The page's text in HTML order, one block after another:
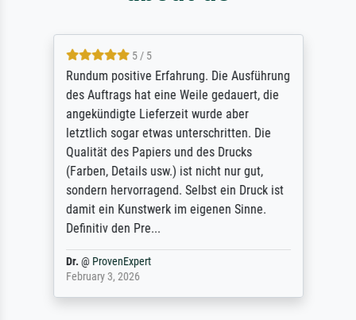
5 / 5
Rundum positive Erfahrung. Die Ausführung
des Auftrags hat eine Weile gedauert, die
angekündigte Lieferzeit wurde aber
letztlich sogar etwas unterschritten. Die
Qualität des Papiers und des Drucks
(Farben, Details usw.) ist nicht nur gut,
sondern hervorragend. Selbst ein Druck ist
damit ein Kunstwerk im eigenen Sinne.
Definitiv den Pre...
Dr.@ ProvenExpert
February 3, 2026